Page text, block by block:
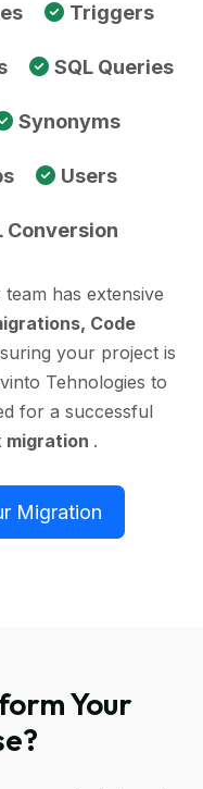
Triggers
SQL Queries
Synonyms
Users
Conversion
team has extensive
Code
your project is
Tehnologies to
for a successful
migration .
Migration
Your